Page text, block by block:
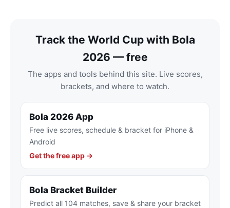
Track the World Cup with Bola
2026 — free
The apps and tools behind this site. Live scores,
brackets, and where to watch.
Bola 2026 App
Free live scores, schedule & bracket for iPhone &
Android
Get the free app →
Bola Bracket Builder
Predict all 104 matches, save & share your bracket